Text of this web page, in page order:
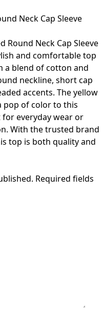
Neck Cap Sleeve
Round Neck Cap Sleeve
and comfortable top
a blend of cotton and
neckline, short cap
accents. The yellow
pop of color to this
everyday wear or
With the trusted brand
top is both quality and
Required fields